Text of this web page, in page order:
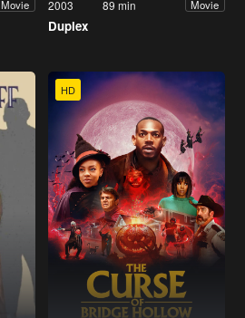
Movie 2003 89 min Movie
Duplex
HD